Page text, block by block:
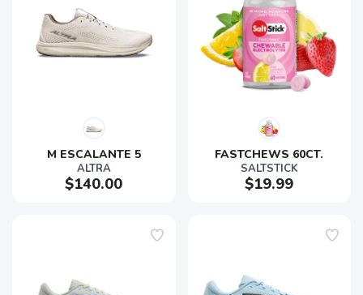
M ESCALANTE 5
ALTRA
$140.00
FASTCHEWS 60CT.
SALTSTICK
$19.99